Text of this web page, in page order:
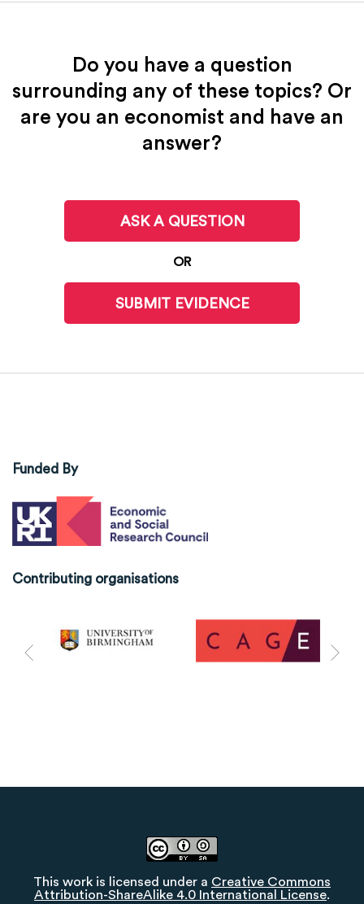
Do you have a question
surrounding any of these topics? Or
are you an economist and have an
answer?
ASK A QUESTION
OR
SUBMIT EVIDENCE
Funded By
Contributing organisations
This work is licensed under a Creative Commons
Attribution-ShareAlike 4.0 International License.